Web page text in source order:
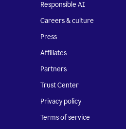
Responsible AI
Careers & culture
Press
Affiliates
Partners
Trust Center
Privacy policy
Terms of service